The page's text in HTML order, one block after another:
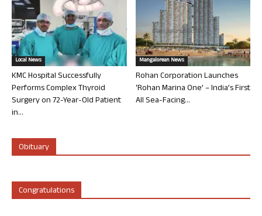
Local News
KMC Hospital Successfully
Performs Complex Thyroid
Surgery on 72-Year-Old Patient
in...
Mangalorean News
Rohan Corporation Launches
‘Rohan Marina One’ – India’s First
All Sea-Facing...
Obituary
Congratulations